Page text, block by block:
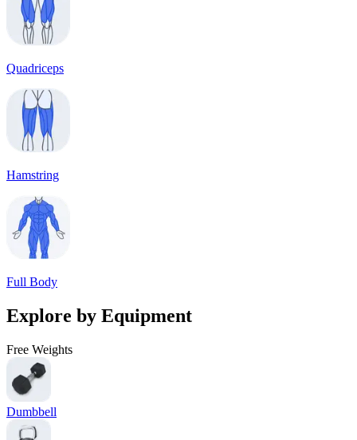
Quadriceps
Hamstring
Full Body
Explore by Equipment
Free Weights
Dumbbell